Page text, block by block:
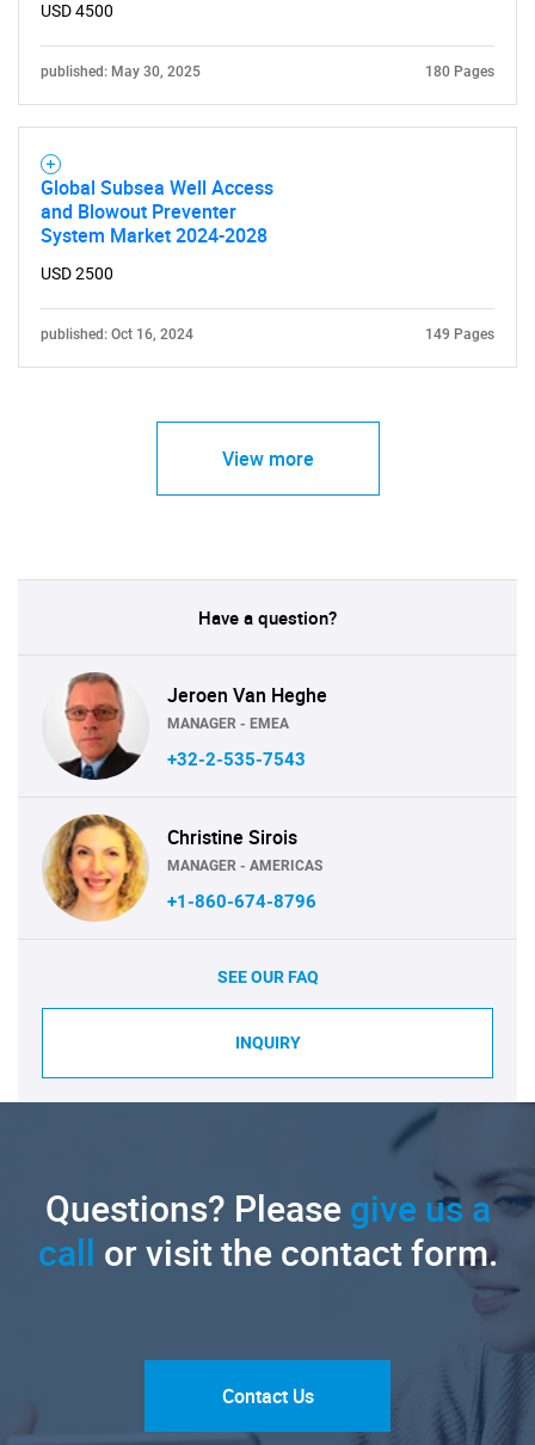
USD 4500
published: May 30, 2025 180 Pages
Global Subsea Well Access
and Blowout Preventer
System Market 2024-2028
USD 2500
published: Oct 16, 2024 149 Pages
View more
Have a question?
Jeroen Van Heghe
MANAGER - EMEA
+32-2-535-7543
Christine Sirois
MANAGER - AMERICAS
+1-860-674-8796
SEE OUR FAQ
INQUIRY
Questions? Pleasegive us a
call or visit the contact form.
Contact Us